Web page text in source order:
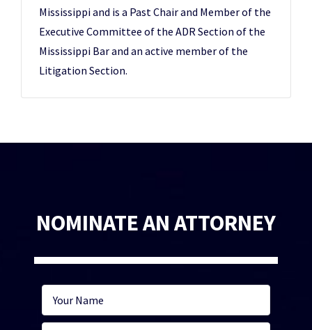
Mississippi and is a Past Chair and Member of the
Executive Committee of the ADR Section of the
Mississippi Bar and an active member of the
Litigation Section.
NOMINATE AN ATTORNEY